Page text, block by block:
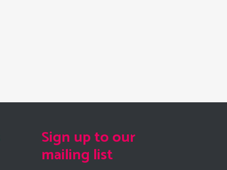
Sign up to our
mailing list